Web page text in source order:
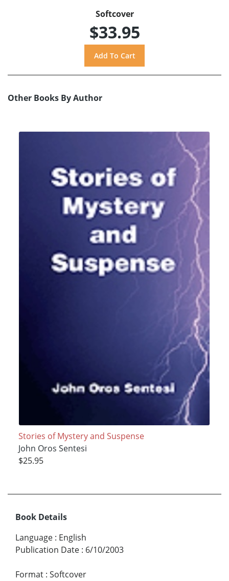
Softcover
$33.95
Other Books By Author
Stories of Mystery and Suspense
John Oros Sentesi
$25.95
Book Details
Language : English
Publication Date : 6/10/2003
Format : Softcover